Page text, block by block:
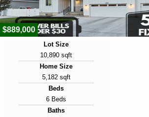
$889,000
Lot Size
10,890 sqft
Home Size
5,182 sqft
Beds
6 Beds
Baths